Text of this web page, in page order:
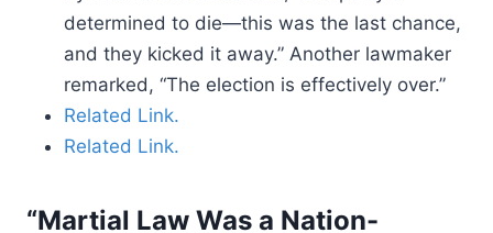
determined to die—this was the last chance,
and they kicked it away.” Another lawmaker
remarked, “The election is effectively over.”
Related Link.
Related Link.
“Martial Law Was a Nation-